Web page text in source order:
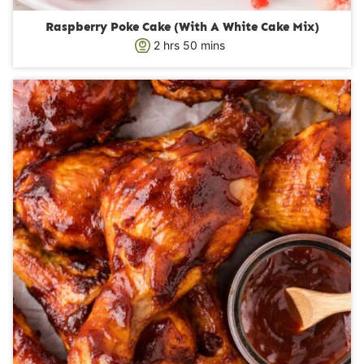
Raspberry Poke Cake (With A White Cake Mix)
2h
u
s
hrs 50m
n
u
t
e
s
mins